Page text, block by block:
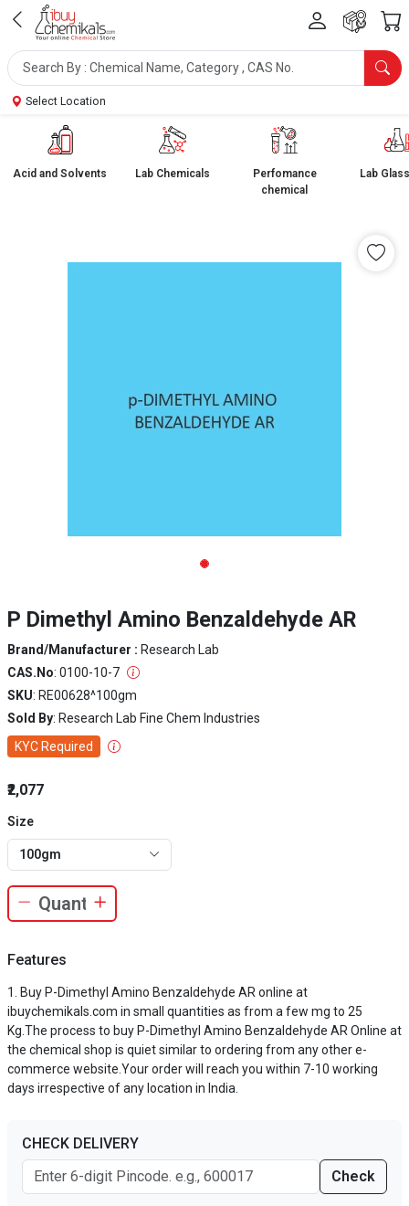
Select Location
Acid and Solvents Lab Chemicals
Perfomance
chemical
Lab
P Dimethyl Amino Benzaldehyde AR
Brand/Manufacturer : Research Lab
CAS.No: 0100-10-7
SKU: RE00628^100gm
Sold By: Research Lab Fine Chem Industries
KYC Required
₹2,077
Size
100gm
Features
Buy P-Dimethyl Amino Benzaldehyde AR online at
ibuychemikals.com in small quantities as from a few mg to 25
Kg.The process to buy P-Dimethyl Amino Benzaldehyde AR Online at
the chemical shop is quiet similar to ordering from any other e-
commerce website.Your order will reach you within 7-10 working
days irrespective of any location in India.
CHECK DELIVERY
Check